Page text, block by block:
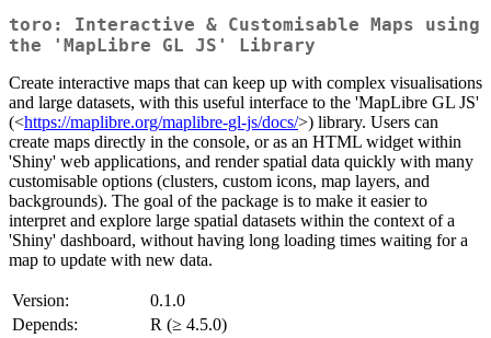
toro: Interactive & Customisable Maps using
the 'MapLibre GL JS' Library
Create interactive maps that can keep up with complex visualisations
and large datasets, with this useful interface to the 'MapLibre GL JS'
(<https://maplibre.org/maplibre-gl-js/docs/>) library. Users can
create maps directly in the console, or as an HTML widget within
'Shiny' web applications, and render spatial data quickly with many
customisable options (clusters, custom icons, map layers, and
backgrounds). The goal of the package is to make it easier to
interpret and explore large spatial datasets within the context of a
'Shiny' dashboard, without having long loading times waiting for a
map to update with new data.
Version:
0.1.0
Depends:
R (≥ 4.5.0)